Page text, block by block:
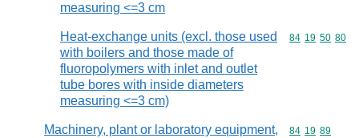
measuring <=3 cm
Heat-exchange units (excl. those used
with boilers and those made of
fluoropolymers with inlet and outlet
tube bores with inside diameters
measuring <=3 cm)
Commodity
84 19 50 80
Machinery, plant or laboratory equipment,
Commodity
84 19 89